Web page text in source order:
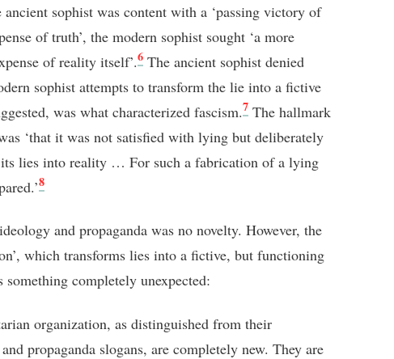
ancient sophist was content with a ‘passing victory of
of truth’, the modern sophist sought ‘a more
of reality itself’.6 The ancient sophist denied
sophist attempts to transform the lie into a fictive
was what characterized fascism.7 The hallmark
‘that it was not satisfied with lying but deliberately
its lies into reality … For such a fabrication of a lying
8
and propaganda was no novelty. However, the
which transforms lies into a fictive, but functioning
completely unexpected:
organization, as distinguished from their
propaganda slogans, are completely new. They are